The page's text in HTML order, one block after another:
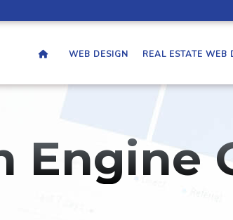
WEB DESIGN REAL ESTATE WEB
Engine